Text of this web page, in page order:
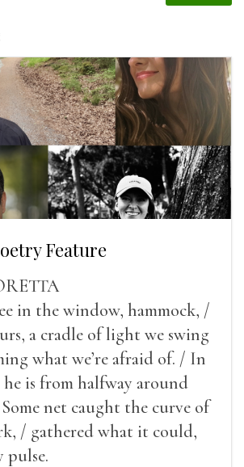
Feature
in the window, hammock, /
a cradle of light we swing
what we’re afraid of. / In
is from halfway around
net caught the curve of
/ gathered what it could,
pulse.